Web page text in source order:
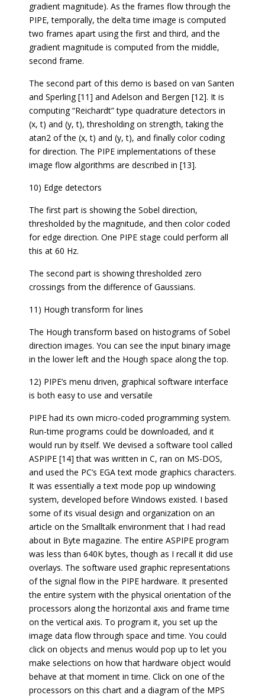
gradient magnitude). As the frames flow through the
PIPE, temporally, the delta time image is computed
two frames apart using the first and third, and the
gradient magnitude is computed from the middle,
second frame.
The second part of this demo is based on van Santen
and Sperling [11] and Adelson and Bergen [12]. It is
computing “Reichardt” type quadrature detectors in
(x, t) and (y, t), thresholding on strength, taking the
atan2 of the (x, t) and (y, t), and finally color coding
for direction. The PIPE implementations of these
image flow algorithms are described in [13].
10) Edge detectors
The first part is showing the Sobel direction,
thresholded by the magnitude, and then color coded
for edge direction. One PIPE stage could perform all
this at 60 Hz.
The second part is showing thresholded zero
crossings from the difference of Gaussians.
11) Hough transform for lines
The Hough transform based on histograms of Sobel
direction images. You can see the input binary image
in the lower left and the Hough space along the top.
12) PIPE’s menu driven, graphical software interface
is both easy to use and versatile
PIPE had its own micro-coded programming system.
Run-time programs could be downloaded, and it
would run by itself. We devised a software tool called
ASPIPE [14] that was written in C, ran on MS-DOS,
and used the PC’s EGA text mode graphics characters.
It was essentially a text mode pop up windowing
system, developed before Windows existed. I based
some of its visual design and organization on an
article on the Smalltalk environment that I had read
about in Byte magazine. The entire ASPIPE program
was less than 640K bytes, though as I recall it did use
overlays. The software used graphic representations
of the signal flow in the PIPE hardware. It presented
the entire system with the physical orientation of the
processors along the horizontal axis and frame time
on the vertical axis. To program it, you set up the
image data flow through space and time. You could
click on objects and menus would pop up to let you
make selections on how that hardware object would
behave at that moment in time. Click on one of the
processors on this chart and a diagram of the MPS